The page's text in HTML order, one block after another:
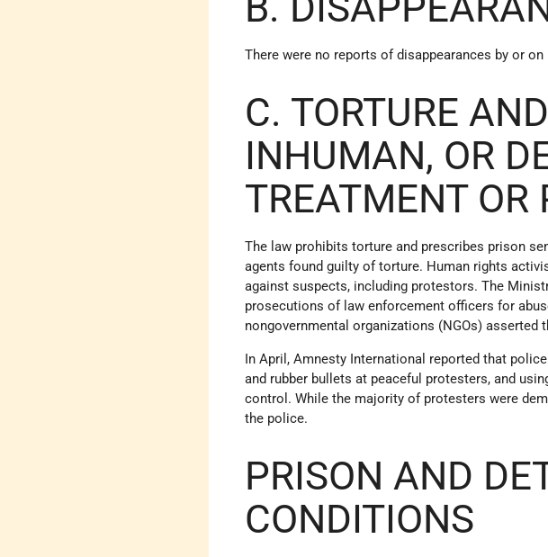
There were no reports of disappearances by or
C. TORTURE
INHUMAN, OR
TREATMENT
The law prohibits torture and prescribes prison
agents found guilty of torture. Human rights
against suspects, including protestors. The
prosecutions of law enforcement officers for
nongovernmental organizations (NGOs) asserted
In April, Amnesty International reported that
and rubber bullets at peaceful protesters, and
control. While the majority of protesters were
the police.
PRISON AND
CONDITIONS